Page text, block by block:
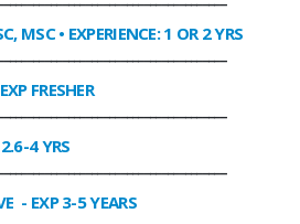
MSC • EXPERIENCE: 1 OR 2 YRS
FRESHER
4 YRS
- EXP 3-5 YEARS